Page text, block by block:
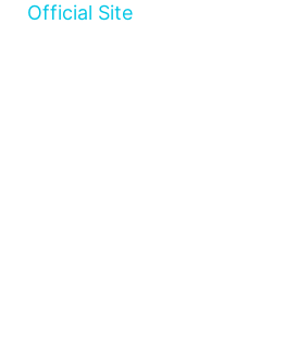
Official Site